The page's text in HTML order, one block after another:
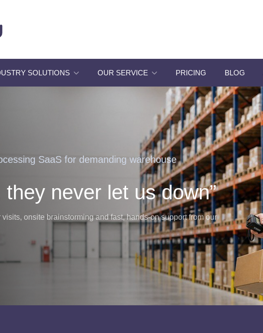
SOLUTIONS OUR SERVICE PRICING BLOG
SaaS for demanding warehouse
they never let us down”
onsite brainstorming and fast, hands-on support from our